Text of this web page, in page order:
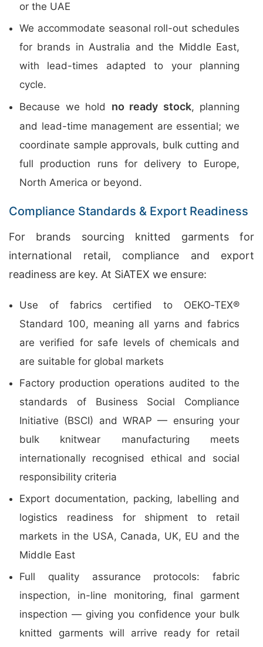
or the UAE
We accommodate seasonal roll-out schedules
for brands in Australia and the Middle East,
with lead-times adapted to your planning
cycle.
Because we hold no ready stock, planning
and lead-time management are essential; we
coordinate sample approvals, bulk cutting and
full production runs for delivery to Europe,
North America or beyond.
Compliance Standards & Export Readiness
For brands sourcing knitted garments for
international retail, compliance and export
readiness are key. At SiATEX we ensure:
Use of fabrics certified to OEKO‑TEX®
Standard 100, meaning all yarns and fabrics
are verified for safe levels of chemicals and
are suitable for global markets
Factory production operations audited to the
standards of Business Social Compliance
Initiative (BSCI) and WRAP — ensuring your
bulk knitwear manufacturing meets
internationally recognised ethical and social
responsibility criteria
Export documentation, packing, labelling and
logistics readiness for shipment to retail
markets in the USA, Canada, UK, EU and the
Middle East
Full quality assurance protocols: fabric
inspection, in-line monitoring, final garment
inspection — giving you confidence your bulk
knitted garments will arrive ready for retail